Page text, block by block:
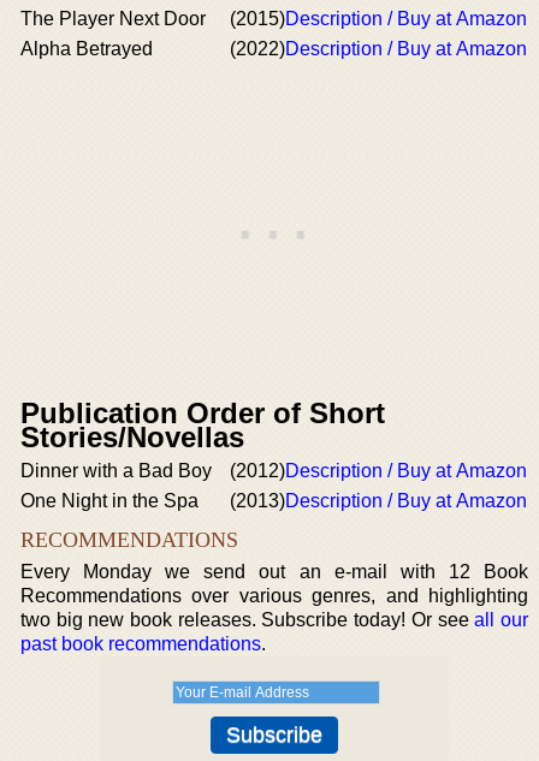
The Player Next Door
(2015)Description / Buy at Amazon
Alpha Betrayed
(2022)Description / Buy at Amazon
Publication Order of Short
Stories/Novellas
Dinner with a Bad Boy (2012)Description / Buy at Amazon
One Night in the Spa
(2013)Description / Buy at Amazon
RECOMMENDATIONS
Every Monday we send out an e-mail with 12 Book
Recommendations over various genres, and highlighting
two big new book releases. Subscribe today! Or seeall our
past book recommendations.